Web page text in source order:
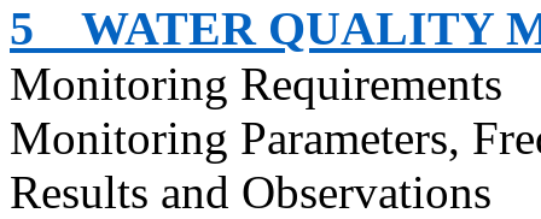
5 WATER QUALITY
Monitoring Requirements
Monitoring Parameters,
Results and Observations